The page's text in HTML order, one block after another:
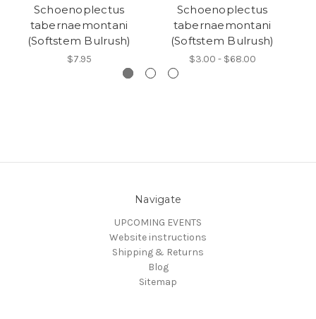
Schoenoplectus
tabernaemontani
(Softstem Bulrush)
$7.95
Schoenoplectus
tabernaemontani
(Softstem Bulrush)
$3.00 - $68.00
Navigate
UPCOMING EVENTS
Website instructions
Shipping & Returns
Blog
Sitemap